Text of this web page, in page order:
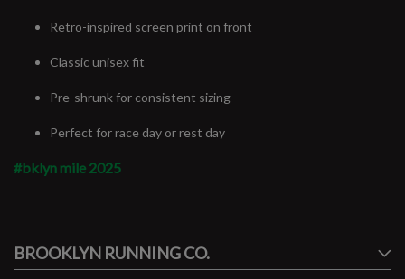
Retro-inspired screen print on front
Classic unisex fit
Pre-shrunk for consistent sizing
Perfect for race day or rest day
#bklyn mile 2025
FACEBOOK
BROOKLYN RUNNING CO.